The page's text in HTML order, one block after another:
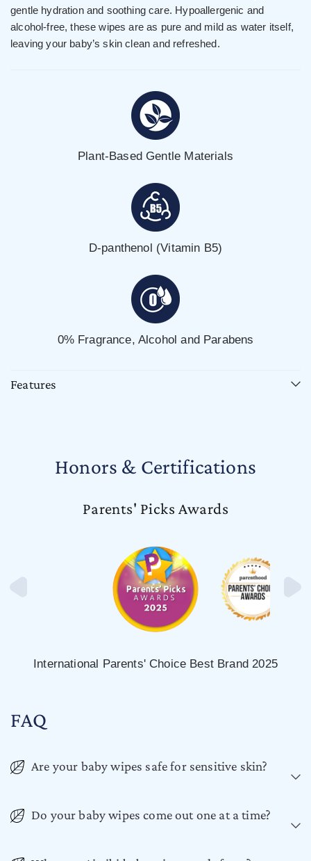
gentle hydration and soothing care. Hypoallergenic and
alcohol-free, these wipes are as pure and mild as water itself,
leaving your baby’s skin clean and refreshed.
Plant-Based Gentle Materials
D-panthenol (Vitamin B5)
0% Fragrance, Alcohol and Parabens
Features
Honors & Certifications
Parents' Picks Awards
International Parents' Choice Best Brand 2025
FAQ
Are your baby wipes safe for sensitive skin?
Do your baby wipes come out one at a time?